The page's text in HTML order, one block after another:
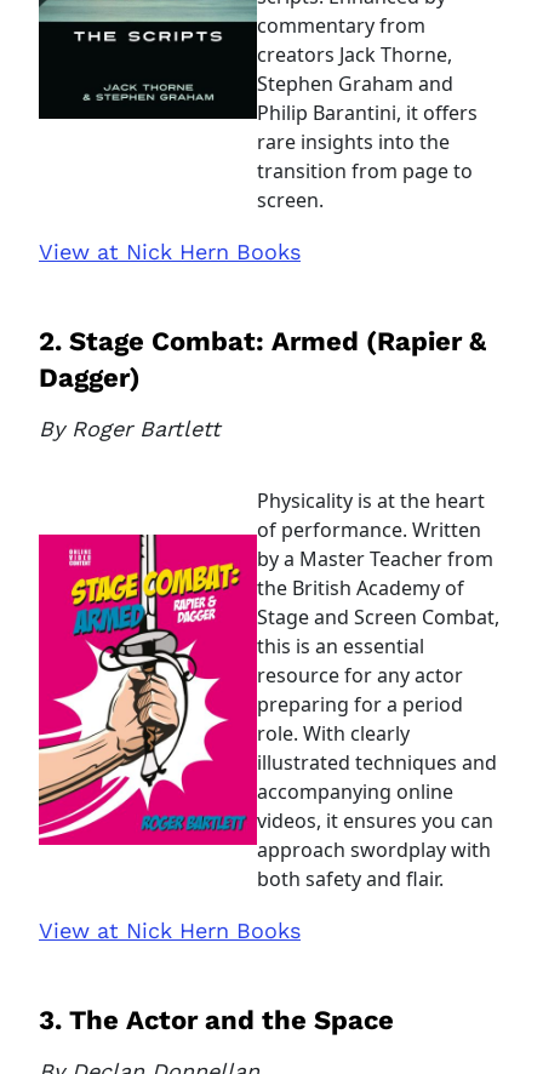
commentary from
creators Jack Thorne,
Stephen Graham and
Philip Barantini, it offers
rare insights into the
transition from page to
screen.
View at Nick Hern Books
2. Stage Combat: Armed (Rapier &
Dagger)
By Roger Bartlett
Physicality is at the heart
of performance. Written
by a Master Teacher from
the British Academy of
Stage and Screen Combat,
this is an essential
resource for any actor
preparing for a period
role. With clearly
illustrated techniques and
accompanying online
videos, it ensures you can
approach swordplay with
both safety and flair.
View at Nick Hern Books
3. The Actor and the Space